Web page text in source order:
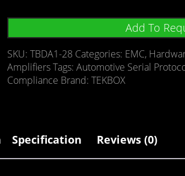
Add To
SKU:TBDA1-28 Categories: EMC,
AmplifiersTags:Automotive Serial
Compliance Brand:TEKBOX
Specification Reviews (0)